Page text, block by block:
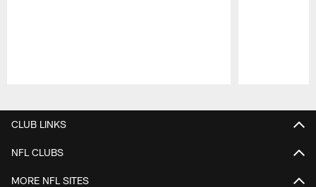
CLUB LINKS
NFL CLUBS
MORE NFL SITES